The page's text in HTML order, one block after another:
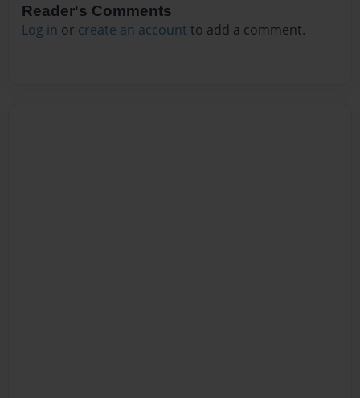
Reader's Comments
Log in or create an account to add a comment.